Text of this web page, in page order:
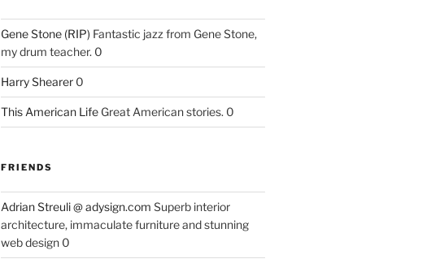
Gene Stone (RIP) Fantastic jazz from Gene Stone,
my drum teacher. 0
Harry Shearer0
This American LifeGreat American stories. 0
FRIENDS
Adrian Streuli @ adysign.com Superb interior
architecture, immaculate furniture and stunning
web design 0